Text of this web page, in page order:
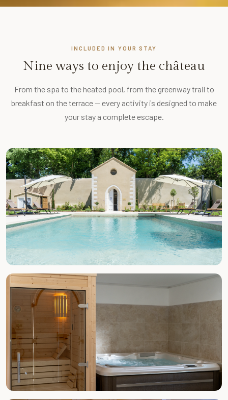
INCLUDED IN YOUR STAY
Nine ways to enjoy the château
From the spa to the heated pool, from the greenway trail to
breakfast on the terrace — every activity is designed to make
your stay a complete escape.
SUMMER (MAY–SEPT)
Pool & Beach